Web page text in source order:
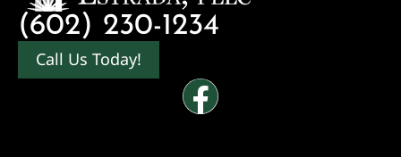
(602) 230-1234
Call Us Today!